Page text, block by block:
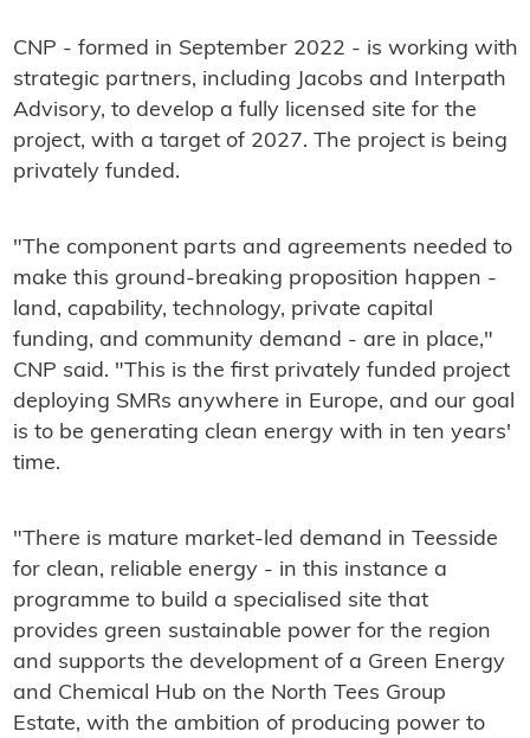
CNP - formed in September 2022 - is working with
strategic partners, including Jacobs and Interpath
Advisory, to develop a fully licensed site for the
project, with a target of 2027. The project is being
privately funded.
"The component parts and agreements needed to
make this ground-breaking proposition happen -
land, capability, technology, private capital
funding, and community demand - are in place,"
CNP said. "This is the first privately funded project
deploying SMRs anywhere in Europe, and our goal
is to be generating clean energy with in ten years'
time.
"There is mature market-led demand in Teesside
for clean, reliable energy - in this instance a
programme to build a specialised site that
provides green sustainable power for the region
and supports the development of a Green Energy
and Chemical Hub on the North Tees Group
Estate, with the ambition of producing power to